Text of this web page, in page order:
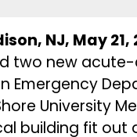
NJ, May 21,
two new
Emergency
University
building fit out